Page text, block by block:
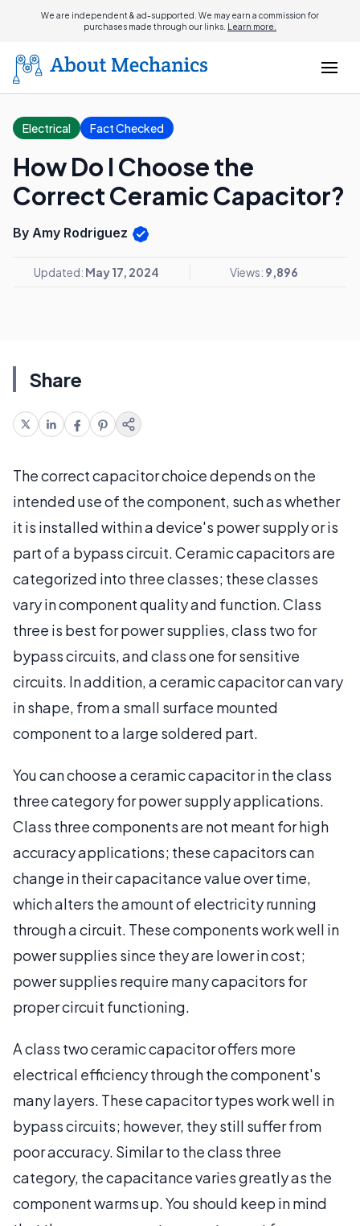
We are independent & ad-supported. We may earn a commission for
purchases made through our links. Learn more.
Electrical Fact Checked
How Do I Choose the
Correct Ceramic Capacitor?
By Amy Rodriguez
Updated: May 17, 2024 Views: 9,896
Share
The correct capacitor choice depends on the
intended use of the component, such as whether
it is installed within a device's power supply or is
part of a bypass circuit. Ceramic capacitors are
categorized into three classes; these classes
vary in component quality and function. Class
three is best for power supplies, class two for
bypass circuits, and class one for sensitive
circuits. In addition, a ceramic capacitor can vary
in shape, from a small surface mounted
component to a large soldered part.
You can choose a ceramic capacitor in the class
three category for power supply applications.
Class three components are not meant for high
accuracy applications; these capacitors can
change in their capacitance value over time,
which alters the amount of electricity running
through a circuit. These components work well in
power supplies since they are lower in cost;
power supplies require many capacitors for
proper circuit functioning.
A class two ceramic capacitor offers more
electrical efficiency through the component's
many layers. These capacitor types work well in
bypass circuits; however, they still suffer from
poor accuracy. Similar to the class three
category, the capacitance varies greatly as the
component warms up. You should keep in mind